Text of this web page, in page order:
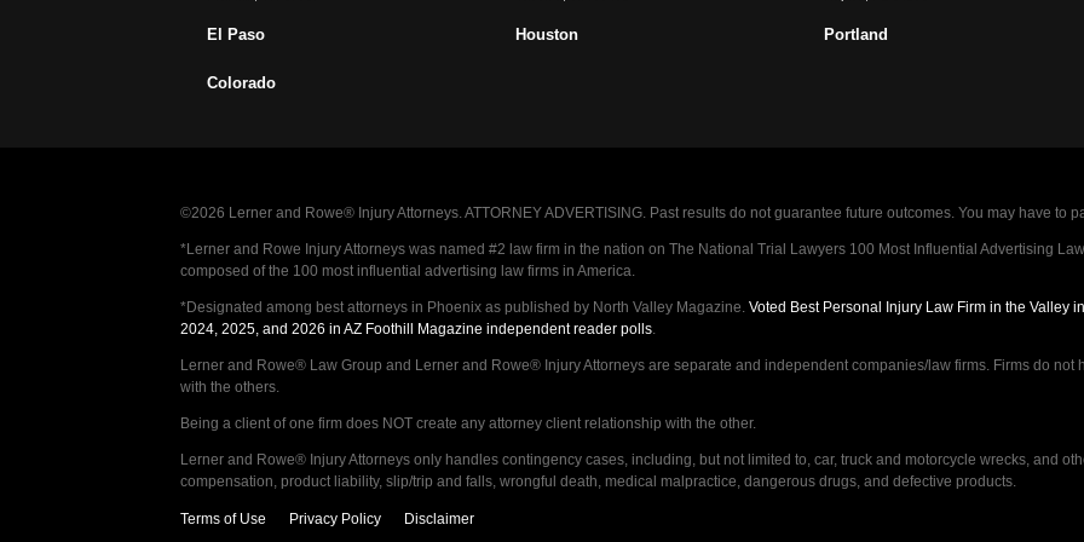
El Paso Houston Portland
Colorado
©2026 Lerner and Rowe® Injury Attorneys. ATTORNEY ADVERTISING. Past results do not guarantee future outcomes. You may have to
*Lerner and Rowe Injury Attorneys was named #2 law firm in the nation on The National Trial Lawyers 100 Most Influential Advertising
composed of the 100 most influential advertising law firms in America.
*Designated among best attorneys in Phoenix as published by North Valley Magazine. Voted Best Personal Injury Law Firm in the Valley
2024, 2025, and 2026 in AZ Foothill Magazine independent reader polls.
Lerner and Rowe® Law Group and Lerner and Rowe® Injury Attorneys are separate and independent companies/law firms. Firms do not
with the others.
Being a client of one firm does NOT create any attorney client relationship with the other.
Lerner and Rowe® Injury Attorneys only handles contingency cases, including, but not limited to, car, truck and motorcycle wrecks, and
compensation, product liability, slip/trip and falls, wrongful death, medical malpractice, dangerous drugs, and defective products.
Terms of Use Privacy Policy Disclaimer